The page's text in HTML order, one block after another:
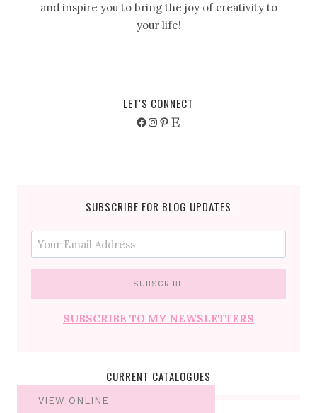
and inspire you to bring the joy of creativity to
your life!
LET'S CONNECT
Facebook
Instagram
Pinterest
Etsy
SUBSCRIBE FOR BLOG UPDATES
SUBSCRIBE TO MY NEWSLETTERS
CURRENT CATALOGUES
VIEW ONLINE